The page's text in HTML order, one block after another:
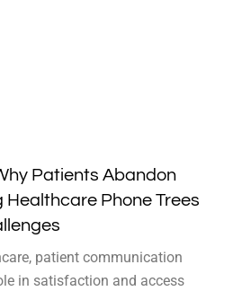
Patients Abandon
Healthcare Phone Trees
patient communication
in satisfaction and access